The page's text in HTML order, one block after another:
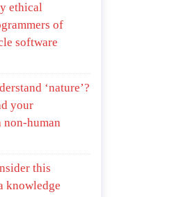
essay discussing the
of government.
ethical
of
software
‘nature’?
your
human
this
knowledge